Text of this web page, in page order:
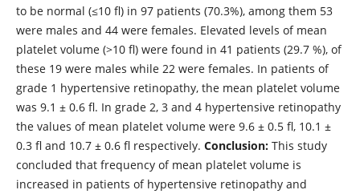
to be normal (≤10 fl) in 97 patients (70.3%), among them 53
were males and 44 were females. Elevated levels of mean
platelet volume (>10 fl) were found in 41 patients (29.7 %), of
these 19 were males while 22 were females. In patients of
grade 1 hypertensive retinopathy, the mean platelet volume
was 9.1 ± 0.6 fl. In grade 2, 3 and 4 hypertensive retinopathy
the values of mean platelet volume were 9.6 ± 0.5 fl, 10.1 ±
0.3 fl and 10.7 ± 0.6 fl respectively. Conclusion: This study
concluded that frequency of mean platelet volume is
increased in patients of hypertensive retinopathy and